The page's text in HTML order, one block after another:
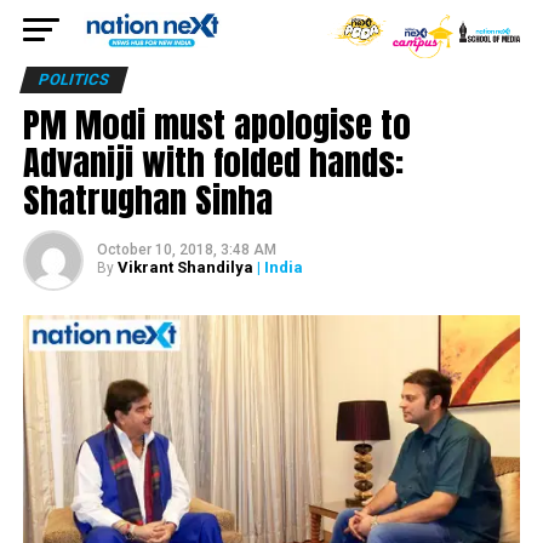
POLITICS
PM Modi must apologise to
Advaniji with folded hands:
Shatrughan Sinha
October 10, 2018, 3:48 AM
By Vikrant Shandilya | India